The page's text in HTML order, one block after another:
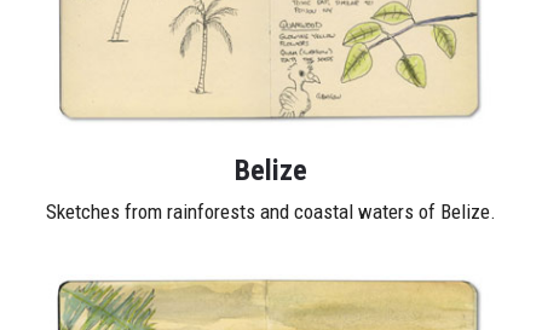
Belize
Sketches from rainforests and coastal waters of Belize.